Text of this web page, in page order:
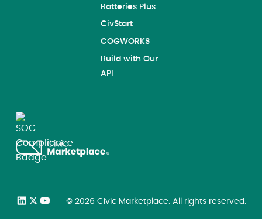
Batteries Plus
CivStart
COGWORKS
Build with Our
API
©2026 Civic Marketplace. All rights reserved.